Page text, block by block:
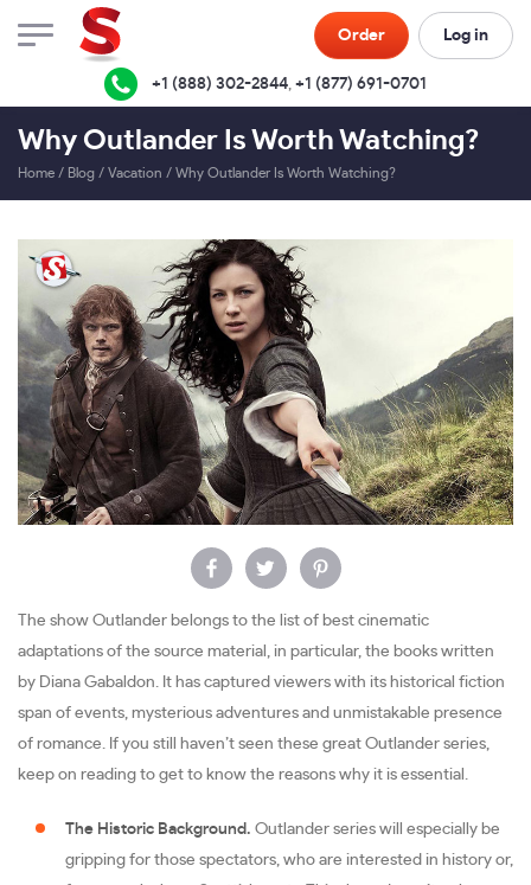
Order Log in
+1 (888) 302-2844, +1 (877) 691-0701
Why Outlander Is Worth Watching?
Home / Blog / Vacation / Why Outlander Is Worth Watching?
The show Outlander belongs to the list of best cinematic
adaptations of the source material, in particular, the books written
by Diana Gabaldon. It has captured viewers with its historical fiction
span of events, mysterious adventures and unmistakable presence
of romance. If you still haven’t seen these great Outlander series,
keep on reading to get to know the reasons why it is essential.
The Historic Background. Outlander series will especially be
gripping for those spectators, who are interested in history or,